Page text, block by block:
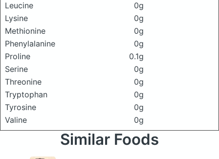
Leucine
0g
Lysine
0g
Methionine
0g
Phenylalanine
0g
Proline
0.1g
Serine
0g
Threonine
0g
Tryptophan
0g
Tyrosine
0g
Valine
0g
Similar Foods